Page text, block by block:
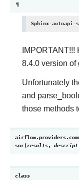
¶
Sphinx-autoapi-
IMPORTANT!!!
8.4.0 version of
Unfortunately
and
those methods
sor(results,
class